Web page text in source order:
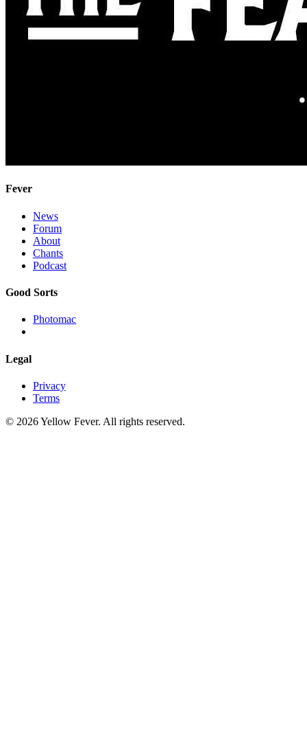
Fever
News
Forum
About
Chants
Podcast
Good Sorts
Photomac
Legal
Privacy
Terms
© 2026 Yellow Fever. All rights reserved.